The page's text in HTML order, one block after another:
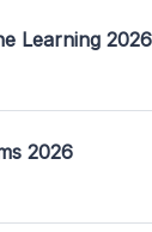
Learning 2026
2026